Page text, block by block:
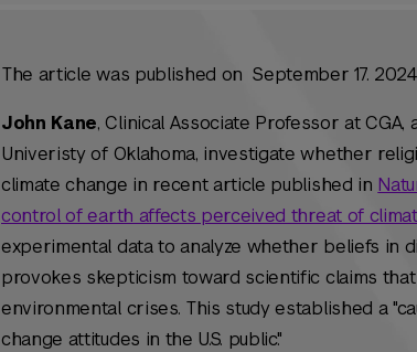
The article was published on September 17. 2024
John Kane, Clinical Associate Professor at CGA,
Univeristy of Oklahoma, investigate whether
climate change in recent article published in
control of earth affects perceived threat of
experimental data to analyze whether beliefs in
provokes skepticism toward scientific claims
environmental crises. This study established a
change attitudes in the U.S. public."